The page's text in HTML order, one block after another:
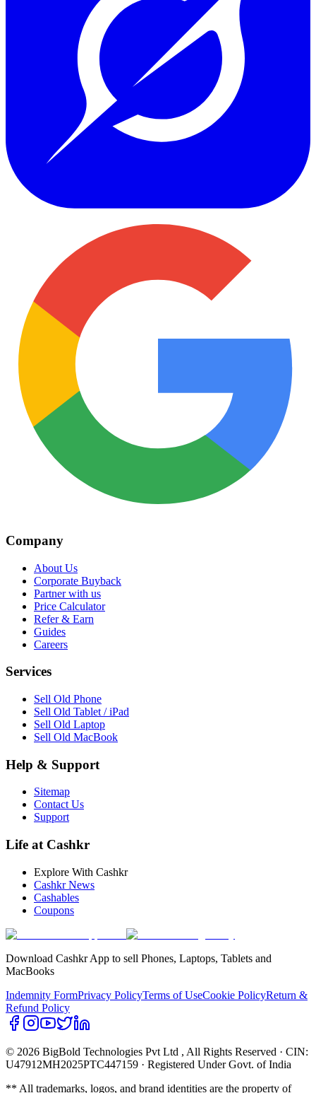
Company
About Us
Corporate Buyback
Partner with us
Price Calculator
Refer & Earn
Guides
Careers
Services
Sell Old Phone
Sell Old Tablet / iPad
Sell Old Laptop
Sell Old MacBook
Help & Support
Sitemap
Contact Us
Support
Life at Cashkr
Explore With Cashkr
Cashkr News
Cashables
Coupons
Download Cashkr App to sell Phones, Laptops, Tablets and
MacBooks
Indemnity FormPrivacy PolicyTerms of UseCookie PolicyReturn &
Refund Policy
© 2026 BigBold Technologies Pvt Ltd , All Rights Reserved · CIN:
U47912MH2025PTC447159 · Registered Under Govt. of India
** All trademarks, logos, and brand identities are the property of